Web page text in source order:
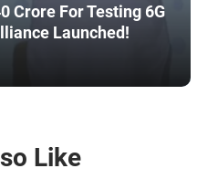
Crore For Testing 6G
Launched!
Like